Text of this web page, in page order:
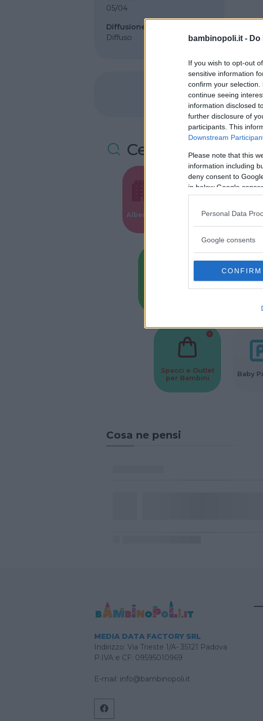
bambinopoli.it -
If you wish to opt-out
sensitive information
confirm your
continue seeing
information disclosed
further disclosure of
participants. This
Downstream
Please note that this
information including
deny consent to
in below Google
Personal Data
Google consents
CONFIRM
05/04
Diffusione
Diffuso
Cerca altre
Alberghi
Valigie per il
Baby Sitter
Spacci e Outlet
per Bambini
Baby
Cosa ne pensi
MEDIA DATA FACTORY SRL
Indirizzo: Via Trieste 1/A- 35121 Padova
P.IVA e CF: 09595010969
E-mail: info@bambinopoli.it